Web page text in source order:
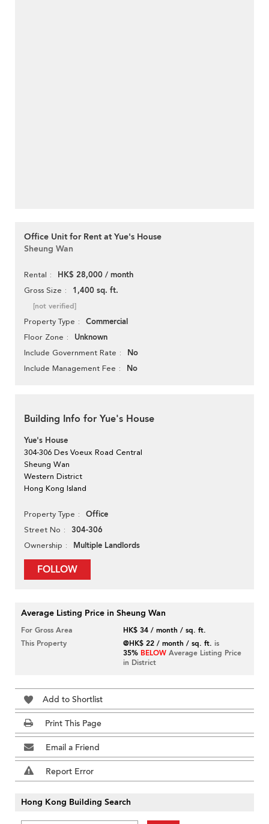
Office Unit for Rent at Yue's House
Sheung Wan
Rental HK$ 28,000 / month
Gross Size 1,400 sq. ft.
[not verified]
Property Type Commercial
Floor Zone Unknown
Include Government Rate No
Include Management Fee No
Building Info for Yue's House
Yue's House
304-306 Des Voeux Road Central
Sheung Wan
Western District
Hong Kong Island
Property Type Office
Street No 304-306
Ownership Multiple Landlords
FOLLOW
Average Listing Price in Sheung Wan
For Gross Area
HK$ 34 / month / sq. ft.
This Property
@HK$ 22 / month / sq. ft. is
35% BELOW Average Listing Price
in District
Add to Shortlist
Print This Page
Email a Friend
Report Error
Hong Kong Building Search